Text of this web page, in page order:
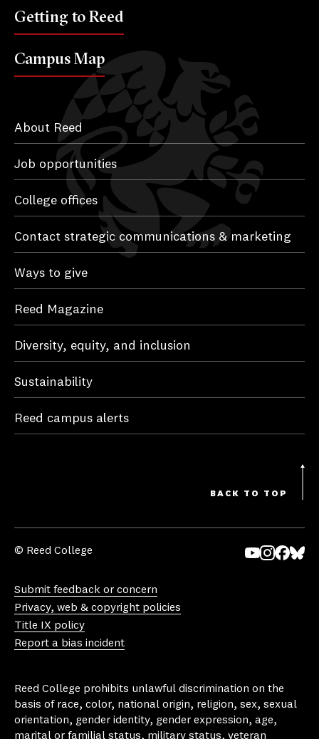
Getting to Reed
Campus Map
About Reed
Job opportunities
College offices
Contact strategic communications & marketing
Ways to give
Reed Magazine
Diversity, equity, and inclusion
Sustainability
Reed campus alerts
BACK TO TOP
© Reed College
Submit feedback or concern
Privacy, web & copyright policies
Title IX policy
Report a bias incident
Reed College prohibits unlawful discrimination on the
basis of race, color, national origin, religion, sex, sexual
orientation, gender identity, gender expression, age,
marital or familial status, military status, veteran